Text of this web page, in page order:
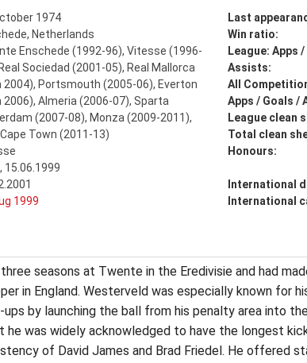
1974
Netherlands
Enschede (1992-96), Vitesse (1996-
Sociedad (2001-05), Real Mallorca
2004), Portsmouth (2005-06), Everton
2006), Almeria (2006-07), Sparta
(2007-08), Monza (2009-2011),
Town (2011-13)
15.06.1999
1999
Last
Win ratio:
League: Apps
Assists:
All
Apps / Goals /
League clean
Total clean
Honours:
International
International
seasons at Twente in the Eredivisie and had
in England. Westerveld was especially known for
by launching the ball from his penalty area into
was widely acknowledged to have the longest
of David James and Brad Friedel. He offered